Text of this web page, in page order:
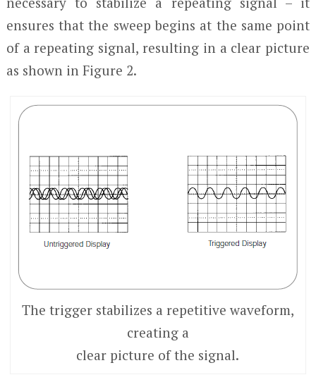
ensures that the sweep begins at the same point
of a repeating signal, resulting in a clear picture
as shown in Figure 2.
The trigger stabilizes a repetitive waveform,
creating a
clear picture of the signal.